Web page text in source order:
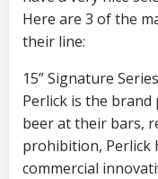
Here are 3 of the
their line:
15” Signature
Perlick is the brand
beer at their bars,
prohibition, Perlick
commercial